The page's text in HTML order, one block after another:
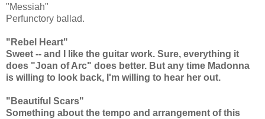
"Messiah"
Perfunctory ballad.
"Rebel Heart"
Sweet -- and I like the guitar work. Sure, everything it
does "Joan of Arc" does better. But any time Madonna
is willing to look back, I'm willing to hear her out.
"Beautiful Scars"
Something about the tempo and arrangement of this